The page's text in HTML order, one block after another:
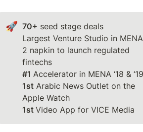
🚀 70+ seed stage deals
Largest Venture Studio in MENA
2 napkin to launch regulated
fintechs
#1
1st Arabic News Outlet on the
Apple Watch
1st Video App for VICE Media